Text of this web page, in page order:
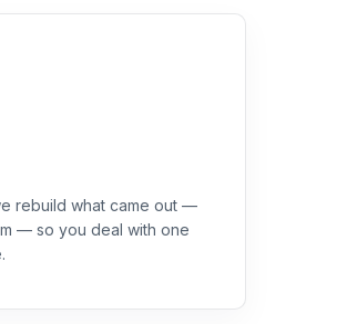
rebuild what came out —
— so you deal with one